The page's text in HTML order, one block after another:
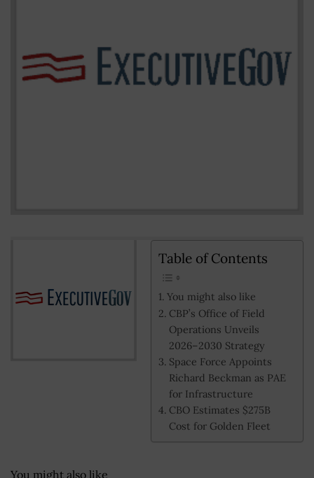
Table of Contents
You might also like
CBP’s Office of Field
Operations Unveils
2026–2030 Strategy
Space Force Appoints
Richard Beckman as PAE
for Infrastructure
CBO Estimates $275B
Cost for Golden Fleet
You might also like